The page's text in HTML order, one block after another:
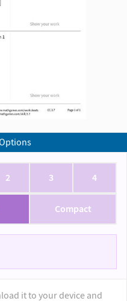
2 3 4
Compact
it to your device and